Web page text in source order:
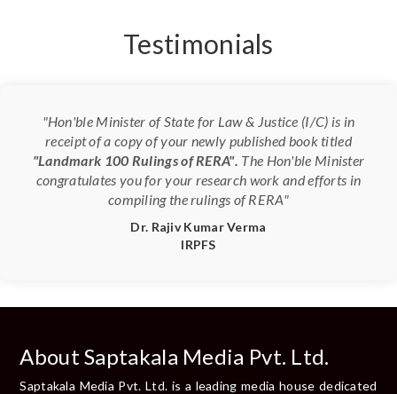
Testimonials
"Hon'ble Minister of State for Law & Justice (I/C) is in
receipt of a copy of your newly published book titled
"Landmark 100 Rulings of RERA". The Hon'ble Minister
congratulates you for your research work and efforts in
compiling the rulings of RERA"
Dr. Rajiv Kumar Verma
IRPFS
About Saptakala Media Pvt. Ltd.
Saptakala Media Pvt. Ltd. is a leading media house dedicated